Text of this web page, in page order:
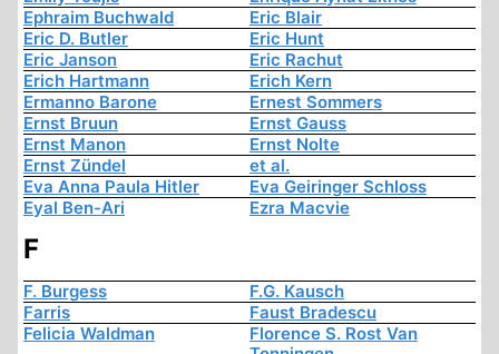
Ephraim Buchwald
Eric Blair
Eric D. Butler
Eric Hunt
Eric Janson
Eric Rachut
Erich Hartmann
Erich Kern
Ermanno Barone
Ernest Sommers
Ernst Bruun
Ernst Gauss
Ernst Manon
Ernst Nolte
Ernst Zündel
et al.
Eva Anna Paula Hitler
Eva Geiringer Schloss
Eyal Ben-Ari
Ezra Macvie
F
F. Burgess
F.G. Kausch
Farris
Faust Bradescu
Felicia Waldman
Florence S. Rost Van